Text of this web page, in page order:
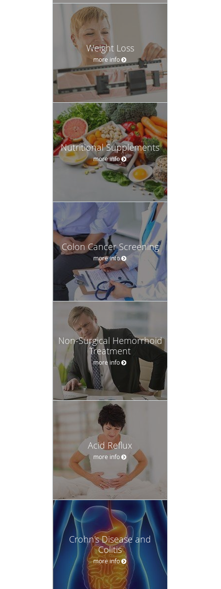
Weight Loss
more info
Nutritional Supplements
more info
Colon Cancer Screening
more info
Non-Surgical Hemorrhoid
Treatment
more info
Acid Reflux
more info
Crohn's Disease and
Colitis
more info